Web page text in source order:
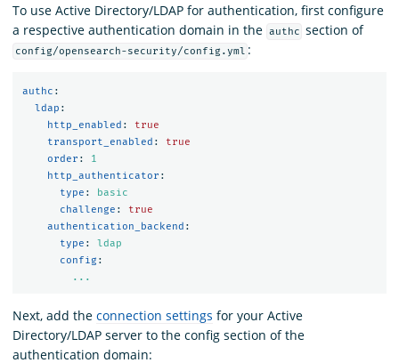
To use Active Directory/LDAP for authentication, first configure
a respective authentication domain in the authc section of
config/opensearch-security/config.yml :
authc :
ldap :
http_enabled :
true
transport_enabled :
true
order :
1
http_authenticator :
type :
basic
challenge :
true
authentication_backend :
type :
ldap
config :
...
Next, add the connection settings for your Active
Directory/LDAP server to the config section of the
authentication domain: